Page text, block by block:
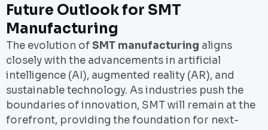
Future Outlook for SMT
Manufacturing
The evolution ofSMT manufacturing aligns
closely with the advancements in artificial
intelligence (AI), augmented reality (AR), and
sustainable technology. As industries push the
boundaries of innovation, SMT will remain at the
forefront, providing the foundation for next-